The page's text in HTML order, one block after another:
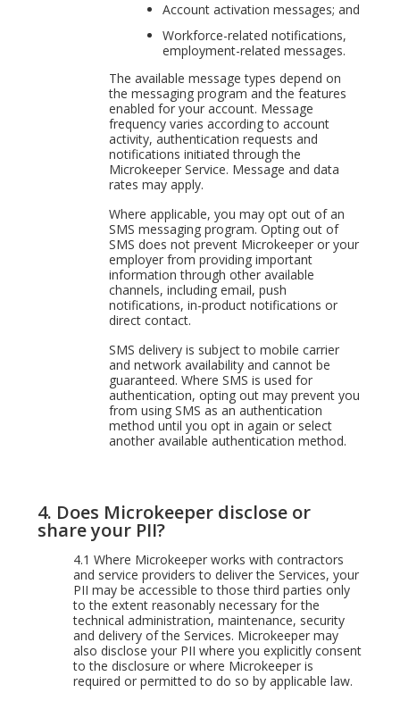
Account activation messages; and
Workforce-related notifications,
employment-related messages.
The available message types depend on
the messaging program and the features
enabled for your account. Message
frequency varies according to account
activity, authentication requests and
notifications initiated through the
Microkeeper Service. Message and data
rates may apply.
Where applicable, you may opt out of an
SMS messaging program. Opting out of
SMS does not prevent Microkeeper or your
employer from providing important
information through other available
channels, including email, push
notifications, in-product notifications or
direct contact.
SMS delivery is subject to mobile carrier
and network availability and cannot be
guaranteed. Where SMS is used for
authentication, opting out may prevent you
from using SMS as an authentication
method until you opt in again or select
another available authentication method.
4. Does Microkeeper disclose or
share your PII?
4.1 Where Microkeeper works with contractors
and service providers to deliver the Services, your
PII may be accessible to those third parties only
to the extent reasonably necessary for the
technical administration, maintenance, security
and delivery of the Services. Microkeeper may
also disclose your PII where you explicitly consent
to the disclosure or where Microkeeper is
required or permitted to do so by applicable law.